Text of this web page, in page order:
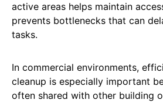
active areas helps maintain
prevents bottlenecks that can
tasks.
In commercial environments,
cleanup is especially important
often shared with other building